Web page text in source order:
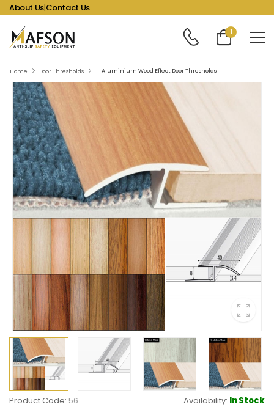
About Us|Contact Us
1
Home Door Thresholds Aluminium Wood Effect Door Thresholds
Product Code: 56 Availability: In Stock